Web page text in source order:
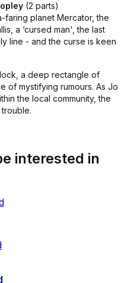
(2 parts)
faring planet Mercator, the
a ‘cursed man', the last
line - and the curse is keen
a deep rectangle of
of mystifying rumours. As Jo
the local community, the
interested in